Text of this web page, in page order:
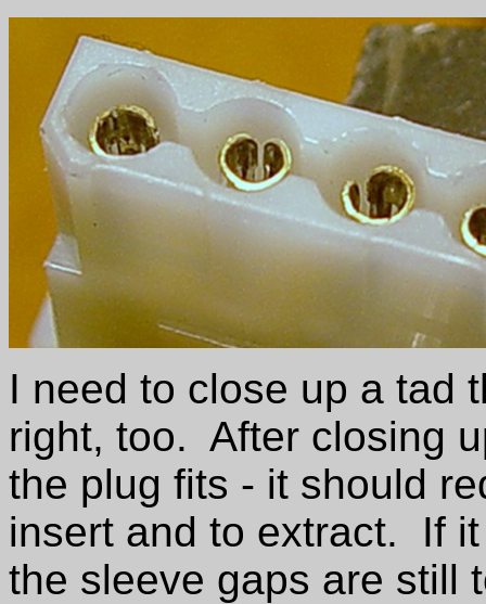
I need to close up a tad
right, too. After closing
the plug fits - it should
insert and to extract. If
the sleeve gaps are still